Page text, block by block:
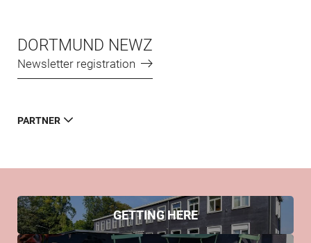
DORTMUND NEWZ
Newsletter registration
PARTNER
GETTING HERE